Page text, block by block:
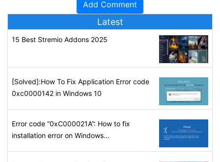
Latest
15 Best Stremio Addons 2025
[Solved]:How To Fix Application Error code
0xc0000142 in Windows 10
Error code “0xC000021A”: How to fix
installation error on Windows...